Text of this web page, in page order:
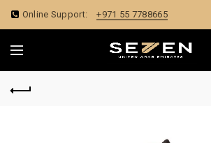
Online Support: +971 55 7788665